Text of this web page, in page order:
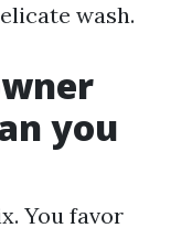
wash.
you
You favor